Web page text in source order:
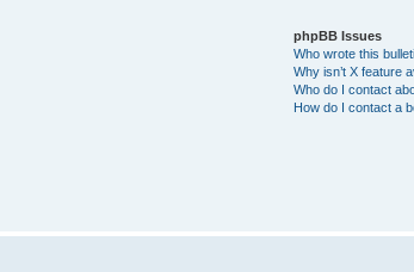
phpBB Issues
Who wrote this
Why isn’t X feature
Who do I contact
How do I contact a